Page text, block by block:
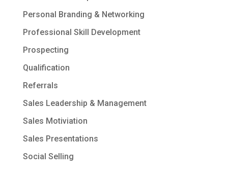
Personal Branding & Networking
Professional Skill Development
Prospecting
Qualification
Referrals
Sales Leadership & Management
Sales Motiviation
Sales Presentations
Social Selling